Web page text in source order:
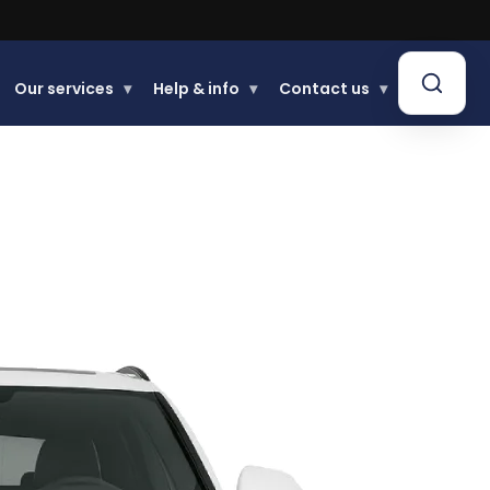
Our services ▾ Help & info ▾ Contact us ▾